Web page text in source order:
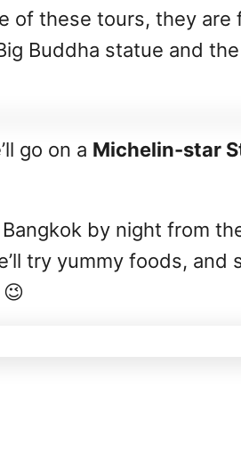
of these tours, they are
Buddha statue and
go on a Michelin-star
by night from
try yummy foods, and